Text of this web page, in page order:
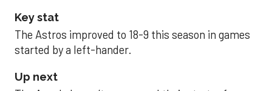
Key stat
The Astros improved to 18-9 this season in games
started by a left-hander.
Up next